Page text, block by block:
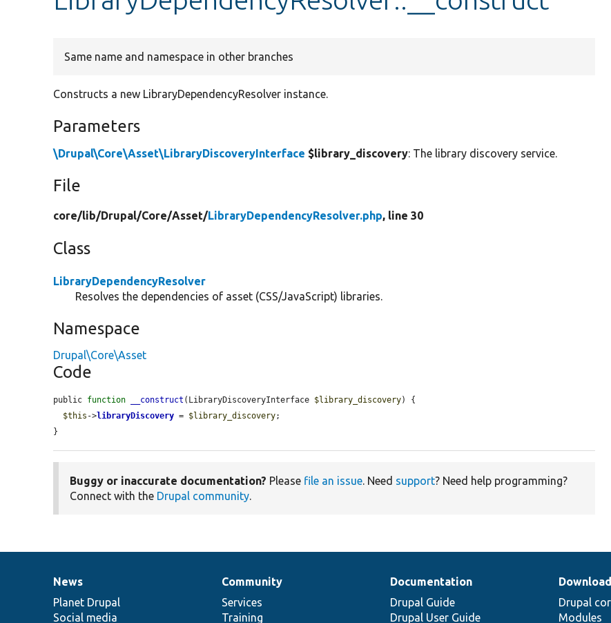
Same name and namespace in other branches
Constructs a new LibraryDependencyResolver instance.
Parameters
\Drupal\Core\Asset\LibraryDiscoveryInterface $library_discovery: The library discovery service.
File
core/lib/Drupal/Core/Asset/LibraryDependencyResolver.php, line 30
Class
LibraryDependencyResolver
Resolves the dependencies of asset (CSS/JavaScript) libraries.
Namespace
Drupal\Core\Asset
Code
public function __construct (LibraryDiscoveryInterface $library_discovery) {
$this ->libraryDiscovery = $library_discovery;
}
Buggy or inaccurate documentation? Please file an issue. Need support? Need help programming?
Connect with the Drupal community.
News
items
News
Planet Drupal
Social media
Our
community
Community
Services
Training
Documentation
Documentation
Drupal Guide
Drupal User Guide
Drupal
code
base
Drupal
Modules
Governance
of
community